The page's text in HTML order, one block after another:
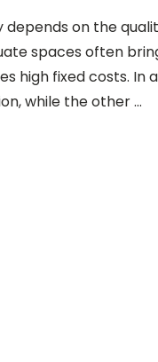
depends on the
spaces often
high fixed costs. In
while the other …